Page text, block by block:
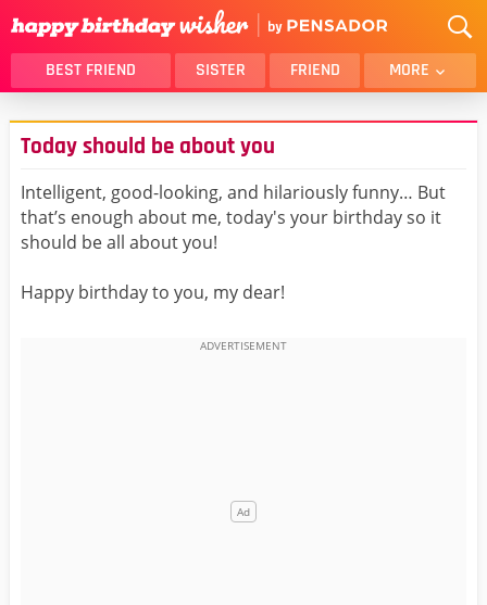
BEST FRIEND SISTER FRIEND MORE
THANK YOU
BROTHER
DAUGHTER
HUSBAND
FUNNY
LOVER
WIFE
GIRLFRIEND
Today should be about you
Intelligent, good-looking, and hilariously funny… But
that’s enough about me, today's your birthday so it
should be all about you!
Happy birthday to you, my dear!